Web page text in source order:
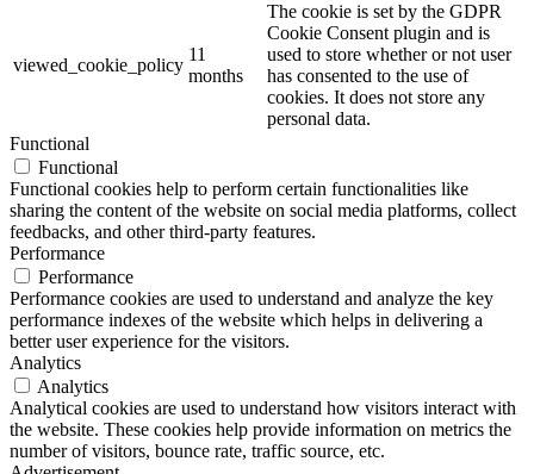
viewed_cookie_policy
11
months
The cookie is set by the GDPR
Cookie Consent plugin and is
used to store whether or not user
has consented to the use of
cookies. It does not store any
personal data.
Functional
Functional
Functional cookies help to perform certain functionalities like
sharing the content of the website on social media platforms, collect
feedbacks, and other third-party features.
Performance
Performance
Performance cookies are used to understand and analyze the key
performance indexes of the website which helps in delivering a
better user experience for the visitors.
Analytics
Analytics
Analytical cookies are used to understand how visitors interact with
the website. These cookies help provide information on metrics the
number of visitors, bounce rate, traffic source, etc.